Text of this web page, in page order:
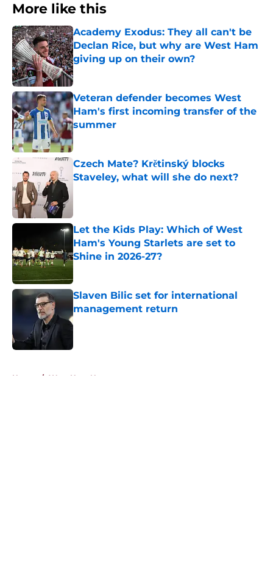
More like this
Academy Exodus: They all can't be
Declan Rice, but why are West Ham
giving up on their own?
Published by on Invalid Date
Veteran defender becomes West
Ham's first incoming transfer of the
summer
Published by on Invalid Date
Czech Mate? Krětinský blocks
Staveley, what will she do next?
Let the Kids Play: Which of West
Ham's Young Starlets are set to
Shine in 2026-27?
Published by on Invalid Date
Slaven Bilic set for international
management return
Home / West Ham News